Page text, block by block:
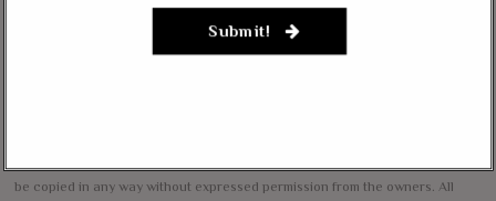
vision of less government and more liberty in achieving true prosperity for
be copied in any way without expressed permission from the owners. All
Submit!